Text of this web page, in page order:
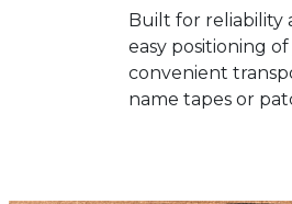
Built for reliability
easy positioning
convenient
name tapes or